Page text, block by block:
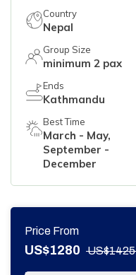
Country
Nepal
Group Size
minimum 2 pax
Ends
Kathmandu
Best Time
March - May,
September -
December
Price From
US$1280 US$1425